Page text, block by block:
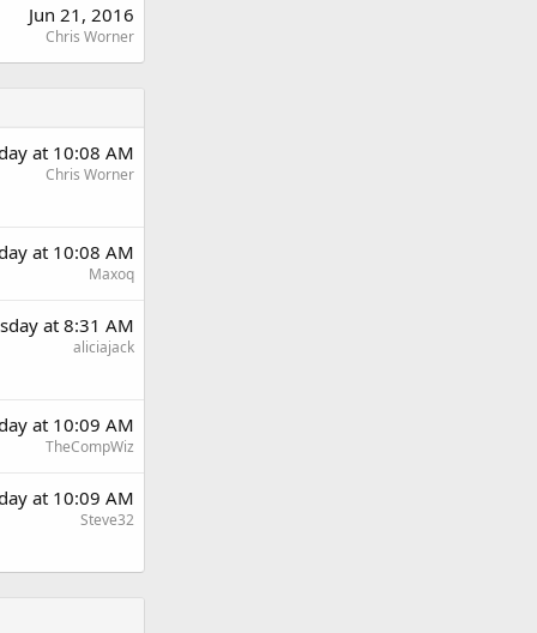
Jun 21, 2016
Chris Worner
at 10:08 AM
Chris Worner
at 10:08 AM
Maxoq
at 8:31 AM
aliciajack
at 10:09 AM
TheCompWiz
at 10:09 AM
Steve32